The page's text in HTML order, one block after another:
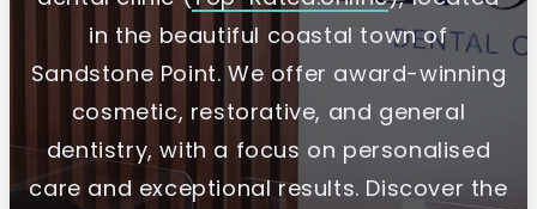
in the beautiful coastal town of
Sandstone Point. We offer award-winning
cosmetic, restorative, and general
dentistry, with a focus on personalised
care and exceptional results. Discover the